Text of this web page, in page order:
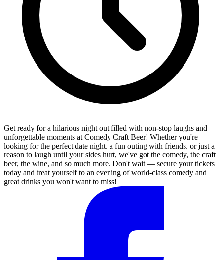
Get ready for a hilarious night out filled with non-stop laughs and
unforgettable moments at Comedy Craft Beer! Whether you're
looking for the perfect date night, a fun outing with friends, or just a
reason to laugh until your sides hurt, we've got the comedy, the craft
beer, the wine, and so much more. Don't wait — secure your tickets
today and treat yourself to an evening of world-class comedy and
great drinks you won't want to miss!